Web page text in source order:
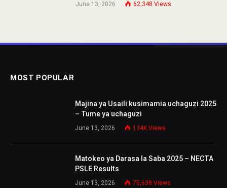
June 13, 2026 62,348 Views
MOST POPULAR
Majina ya Usaili kusimamia uchaguzi 2025
– Tume ya uchaguzi
June 13, 2026 134K Views
Matokeo ya Darasa la Saba 2025 – NECTA
PSLE Results
June 13, 2026 75,638 Views